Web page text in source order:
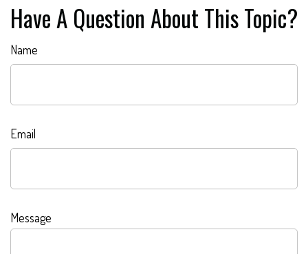
Have A Question About This Topic?
Name
Email
Message